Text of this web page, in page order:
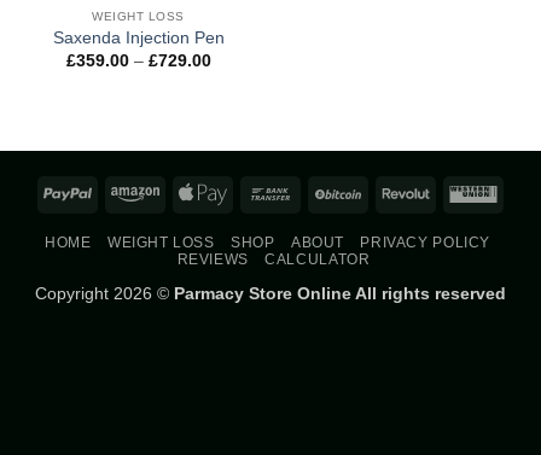
WEIGHT LOSS
Saxenda Injection Pen
£359.00 – £729.00Price
PayPal Amazon Apple
Bank
BitCoin Revolut
HOME WEIGHT LOSS SHOP ABOUT
PRIVACY POLICY
REVIEWS
CALCULATOR
Copyright 2026 © Parmacy Store Online All rights reserved